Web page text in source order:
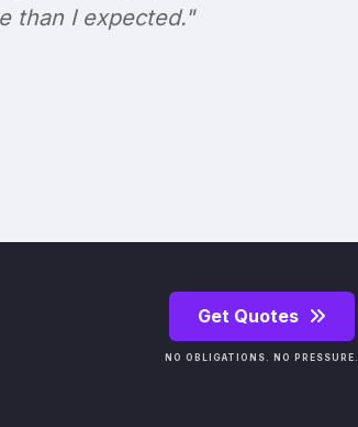
than I expected."
Get Quotes
NO OBLIGATIONS. NO PRESSURE.